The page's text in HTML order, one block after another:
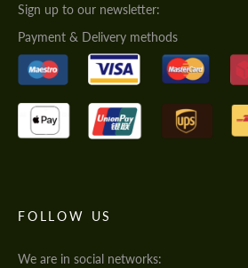
Sign up to our newsletter:
Payment & Delivery methods
FOLLOW US
We are in social networks: